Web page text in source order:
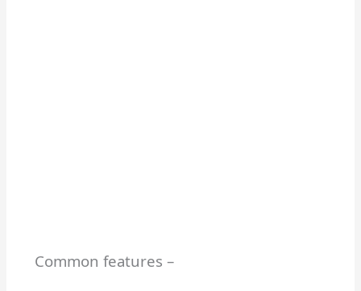
Common features –